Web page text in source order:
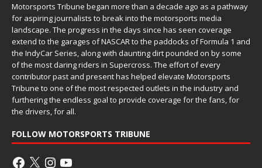
Motorsports Tribune began more than a decade ago as a pathway
for aspiring journalists to break into the motorsports media
landscape. The progress in the days since has seen coverage
extend to the garages of NASCAR to the paddocks of Formula 1 and
the IndyCar Series, along with daunting dirt pounded on by some
of the most daring riders in Supercross. The effort of every
contributor past and present has helped elevate Motorsports
Tribune to one of the most respected outlets in the industry and
furthering the endless goal to provide coverage for the fans, for
the drivers, for all.
FOLLOW MOTORSPORTS TRIBUNE